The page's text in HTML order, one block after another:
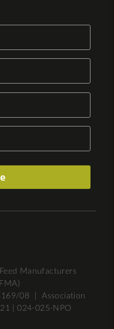
Manufacturers
08 | Association
| 024-025-NPO